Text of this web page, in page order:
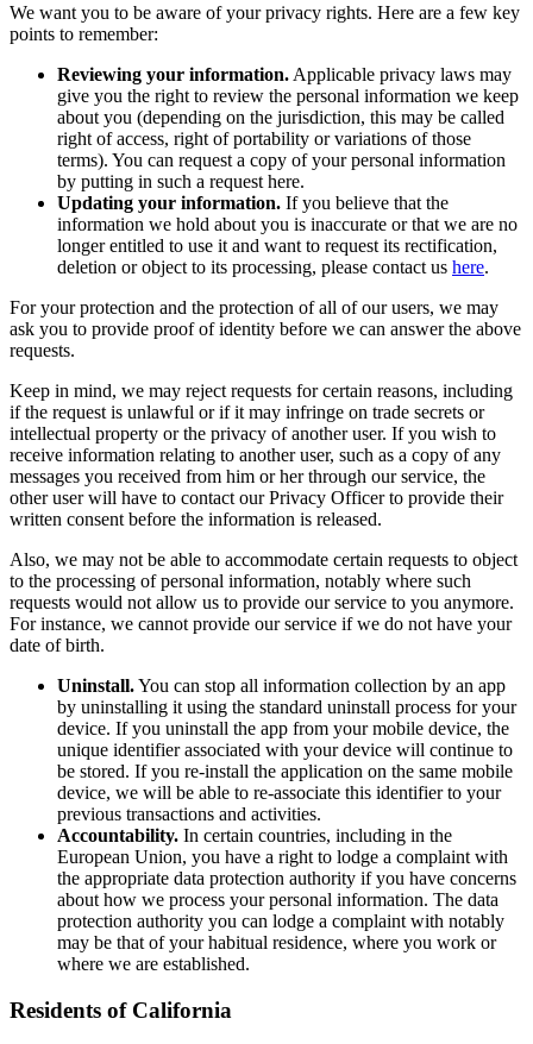
We want you to be aware of your privacy rights. Here are a few key
points to remember:
Reviewing your information. Applicable privacy laws may
give you the right to review the personal information we keep
about you (depending on the jurisdiction, this may be called
right of access, right of portability or variations of those
terms). You can request a copy of your personal information
by putting in such a request here.
Updating your information. If you believe that the
information we hold about you is inaccurate or that we are no
longer entitled to use it and want to request its rectification,
deletion or object to its processing, please contact us here.
For your protection and the protection of all of our users, we may
ask you to provide proof of identity before we can answer the above
requests.
Keep in mind, we may reject requests for certain reasons, including
if the request is unlawful or if it may infringe on trade secrets or
intellectual property or the privacy of another user. If you wish to
receive information relating to another user, such as a copy of any
messages you received from him or her through our service, the
other user will have to contact our Privacy Officer to provide their
written consent before the information is released.
Also, we may not be able to accommodate certain requests to object
to the processing of personal information, notably where such
requests would not allow us to provide our service to you anymore.
For instance, we cannot provide our service if we do not have your
date of birth.
Uninstall.You can stop all information collection by an app
by uninstalling it using the standard uninstall process for your
device. If you uninstall the app from your mobile device, the
unique identifier associated with your device will continue to
be stored. If you re-install the application on the same mobile
device, we will be able to re-associate this identifier to your
previous transactions and activities.
Accountability. In certain countries, including in the
European Union, you have a right to lodge a complaint with
the appropriate data protection authority if you have concerns
about how we process your personal information. The data
protection authority you can lodge a complaint with notably
may be that of your habitual residence, where you work or
where we are established.
Residents of California